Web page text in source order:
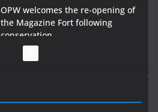
OPW welcomes the re-opening of
the Magazine Fort following
conservation
programme